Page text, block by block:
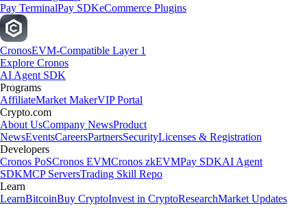
Pay TerminalPay SDKeCommerce Plugins
CronosEVM-Compatible Layer 1
Explore Cronos
AI Agent SDK
Programs
AffiliateMarket MakerVIP Portal
Crypto.com
About UsCompany NewsProduct
NewsEventsCareersPartnersSecurityLicenses & Registration
Developers
Cronos PoSCronos EVMCronos zkEVMPay SDKAI Agent
SDKMCP ServersTrading Skill Repo
Learn
LearnBitcoinBuy CryptoInvest in CryptoResearchMarket Updates